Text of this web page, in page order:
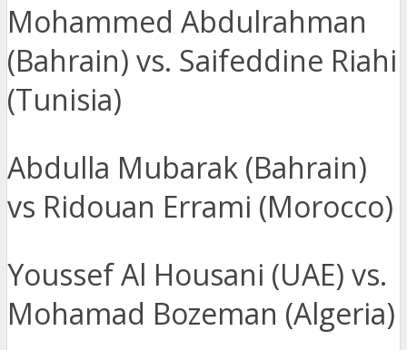
Mohammed Abdulrahman
(Bahrain) vs. Saifeddine Riahi
(Tunisia)
Abdulla Mubarak (Bahrain)
vs Ridouan Errami (Morocco)
Youssef Al Housani (UAE) vs.
Mohamad Bozeman (Algeria)